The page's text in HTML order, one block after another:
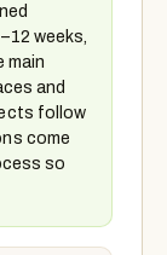
weeks,
main
and
follow
come
so